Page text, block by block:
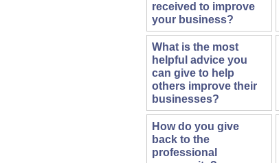
received to improve
your business?
What is the most
helpful advice you
can give to help
others improve their
businesses?
How do you give
back to the
professional